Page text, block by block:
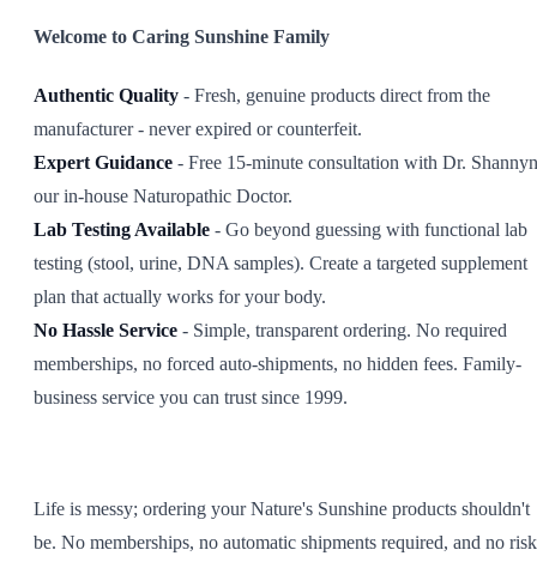
Welcome to Caring Sunshine Family
Authentic Quality - Fresh, genuine products direct from the
manufacturer - never expired or counterfeit.
Expert Guidance - Free 15-minute consultation with Dr.
our in-house Naturopathic Doctor.
Lab Testing Available - Go beyond guessing with functional lab
testing (stool, urine, DNA samples). Create a targeted supplement
plan that actually works for your body.
No Hassle Service - Simple, transparent ordering. No required
memberships, no forced auto-shipments, no hidden fees. Family-
business service you can trust since 1999.
Life is messy; ordering your Nature's Sunshine products shouldn't
be. No memberships, no automatic shipments required, and no risk